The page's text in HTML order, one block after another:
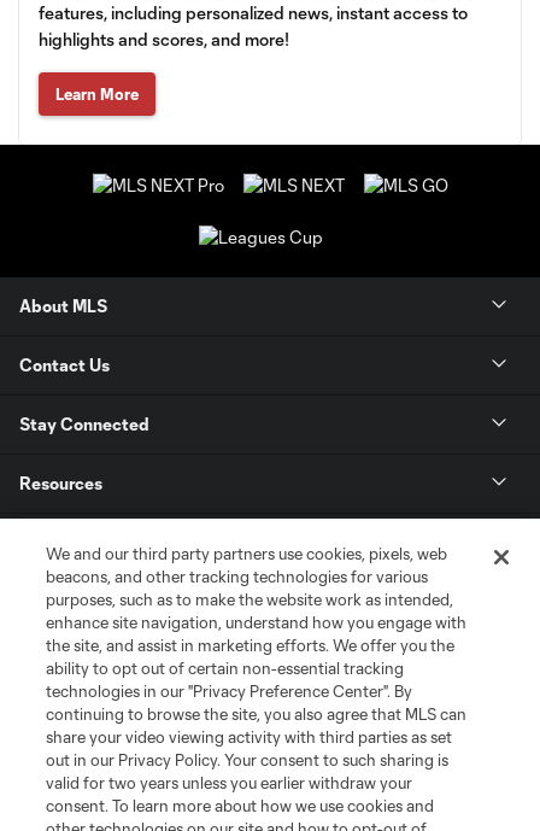
features, including personalized news, instant access to
highlights and scores, and more!
Learn More
About MLS
Contact Us
Stay Connected
Resources
League Reports
Club Sites
We and our third party partners use cookies, pixels, web
beacons, and other tracking technologies for various
purposes, such as to make the website work as intended,
enhance site navigation, understand how you engage with
the site, and assist in marketing efforts. We offer you the
ability to opt out of certain non-essential tracking
technologies in our "Privacy Preference Center". By
continuing to browse the site, you also agree that MLS can
share your video viewing activity with third parties as set
out in our Privacy Policy. Your consent to such sharing is
valid for two years unless you earlier withdraw your
consent. To learn more about how we use cookies and